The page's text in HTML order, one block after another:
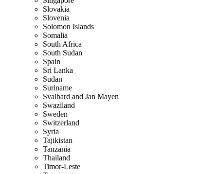
Slovakia
Slovenia
Solomon Islands
Somalia
South Africa
South Sudan
Spain
Sri Lanka
Sudan
Suriname
Svalbard and Jan Mayen
Swaziland
Sweden
Switzerland
Syria
Tajikistan
Tanzania
Thailand
Timor-Leste